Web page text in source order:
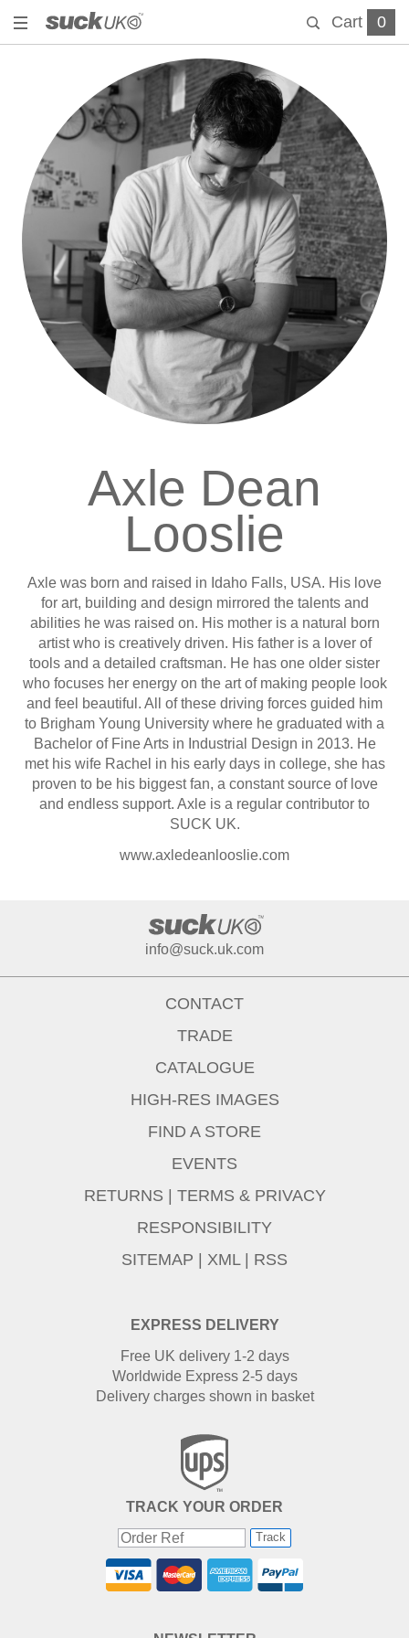
Cart 0
Axle Dean
Looslie
Axle was born and raised in Idaho Falls, USA. His love
for art, building and design mirrored the talents and
abilities he was raised on. His mother is a natural born
artist who is creatively driven. His father is a lover of
tools and a detailed craftsman. He has one older sister
who focuses her energy on the art of making people look
and feel beautiful. All of these driving forces guided him
to Brigham Young University where he graduated with a
Bachelor of Fine Arts in Industrial Design in 2013. He
met his wife Rachel in his early days in college, she has
proven to be his biggest fan, a constant source of love
and endless support. Axle is a regular contributor to
SUCK UK.
www.axledeanlooslie.com
info@suck.uk.com
EXPRESS DELIVERY
Free UK delivery 1-2 days
Worldwide Express 2-5 days
Delivery charges shown in basket
TRACK YOUR ORDER
Track
CONTACT
TRADE
CATALOGUE
HIGH-RES IMAGES
FIND A STORE
EVENTS
RETURNS
TERMS & PRIVACY
RESPONSIBILITY
SITEMAP
XML| RSS